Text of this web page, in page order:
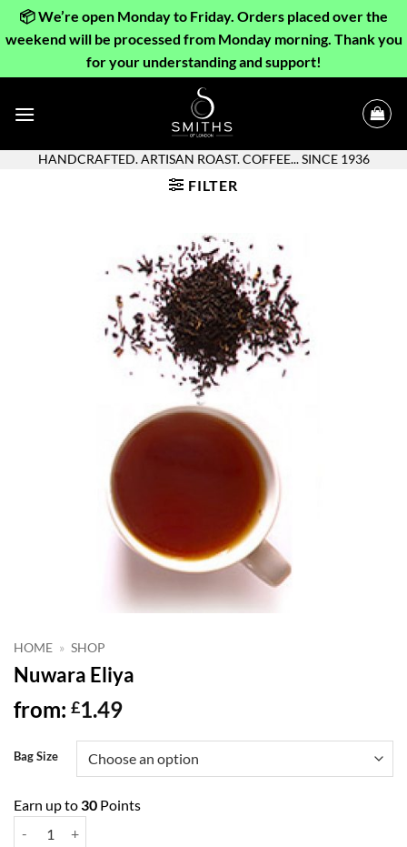
📦 We’re open Monday to Friday. Orders placed over the
weekend will be processed from Monday morning. Thank you
for your understanding and support!
HANDCRAFTED. ARTISAN ROAST. COFFEE... SINCE 1936
FILTER
HOME » SHOP
Nuwara Eliya
from: £1.49
Bag Size
Earn up to30 Points